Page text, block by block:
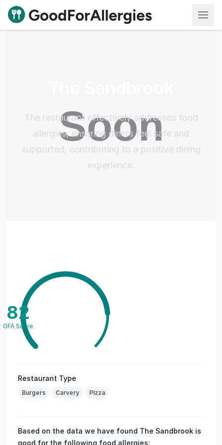
Good For Allergies
The restaurant effectively addresses food
allergies, ensuring diners feel safe and
supported, contributing to a positive dining
experience.
82
GFA Score
Restaurant Type
Burgers Carvery Pizza
Based on the data we have found The Sandbrook is
good for the following food allergies: